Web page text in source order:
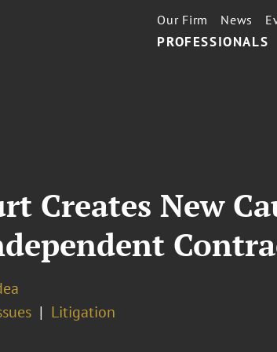
PROFESSIONALS
Our Firm News
Creates New
Litigation